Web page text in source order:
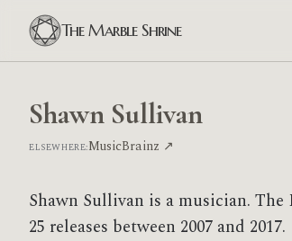
The Marble Shrine
Shawn Sullivan
ELSEWHERE:MusicBrainz ↗
Shawn Sullivan is a musician.
25 releases between 2007 and 2017.